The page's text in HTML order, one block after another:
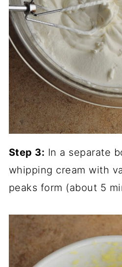
Step 3: In a separate
whipping cream with
peaks form (about 5